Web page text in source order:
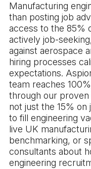
Manufacturing
than posting job
access to the 85%
actively job-
against aerospace
hiring processes
expectations.
team reaches
through our
not just the 15%
to fill engineering
live UK
benchmarking, or
consultants about
engineering